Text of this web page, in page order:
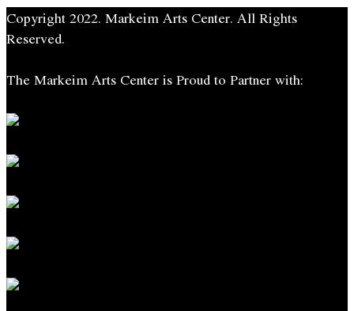
Copyright 2022. Markeim Arts Center. All Rights
Reserved.
The Markeim Arts Center is Proud to Partner with: